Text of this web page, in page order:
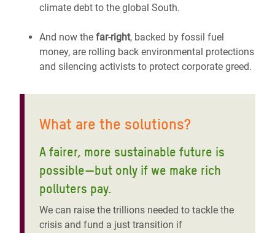
climate debt to the global South.
And now the far-right, backed by fossil fuel
money, are rolling back environmental protections
and silencing activists to protect corporate greed.
What are the solutions?
A fairer, more sustainable future is
possible—but only if we make rich
polluters pay.
We can raise the trillions needed to tackle the
crisis and fund a just transition if